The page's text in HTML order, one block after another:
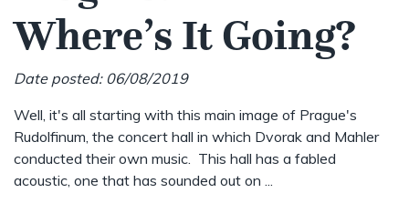
Where’s It Going?
Date posted: 06/08/2019
Well, it's all starting with this main image of Prague's
Rudolfinum, the concert hall in which Dvorak and Mahler
conducted their own music. This hall has a fabled
acoustic, one that has sounded out on ...